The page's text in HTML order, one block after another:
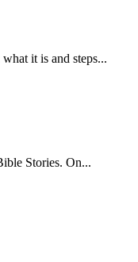
it is and steps...
Stories. On...